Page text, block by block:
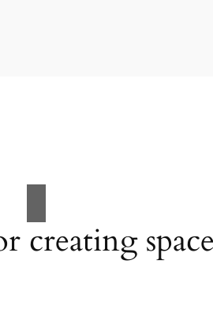
creating